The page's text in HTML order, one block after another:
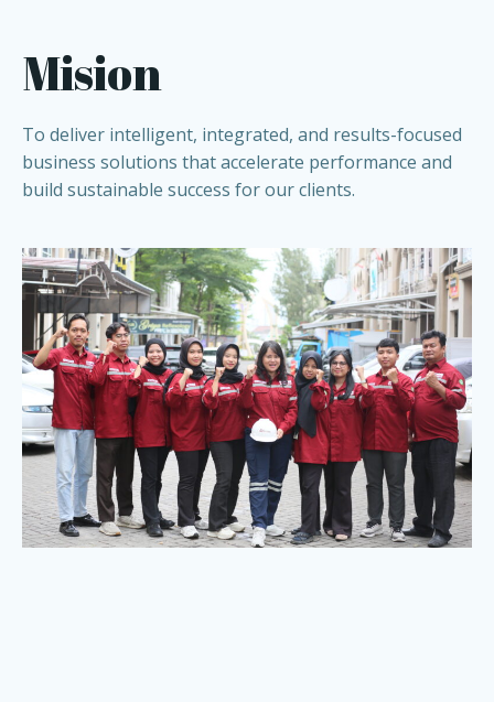
Mision
To deliver intelligent, integrated, and results-focused
business solutions that accelerate performance and
build sustainable success for our clients.